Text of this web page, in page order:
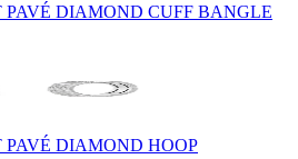
DIAMOND CUFF BANGLE
DIAMOND HOOP